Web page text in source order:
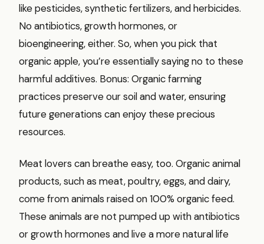
like pesticides, synthetic fertilizers, and herbicides.
No antibiotics, growth hormones, or
bioengineering, either. So, when you pick that
organic apple, you’re essentially saying no to these
harmful additives. Bonus: Organic farming
practices preserve our soil and water, ensuring
future generations can enjoy these precious
resources.
Meat lovers can breathe easy, too. Organic animal
products, such as meat, poultry, eggs, and dairy,
come from animals raised on 100% organic feed.
These animals are not pumped up with antibiotics
or growth hormones and live a more natural life